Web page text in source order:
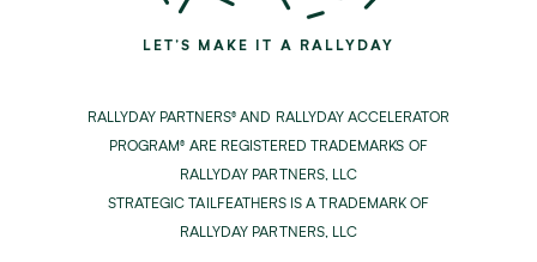
LET'S MAKE IT A RALLYDAY
RALLYDAY PARTNERS® AND RALLYDAY ACCELERATOR
PROGRAM® ARE REGISTERED TRADEMARKS OF
RALLYDAY PARTNERS, LLC
STRATEGIC TAILFEATHERS IS A TRADEMARK OF
RALLYDAY PARTNERS, LLC